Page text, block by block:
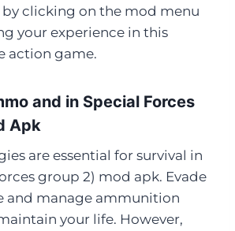
clicking on the mod menu
your experience in this
action game.
and in Special Forces
Apk
are essential for survival in
group 2) mod apk. Evade
and manage ammunition
your life. However,